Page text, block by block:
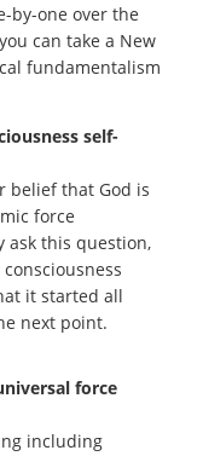
by-one over the
can take a New
fundamentalism
self-
belief that God is
force
ask this question,
it started all
next point.
force
including